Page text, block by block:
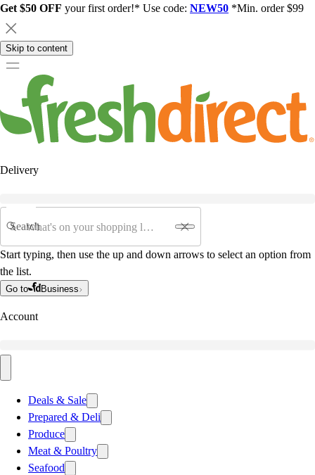
Get $50 OFF your first order!* Use code: NEW50 *Min. order $99
Skip to content
Delivery
Search
Start typing, then use the up and down arrows to select an option from
the list.
Go to Business
Account
Deals & Sale
Prepared & Deli
Produce
Meat & Poultry
Seafood